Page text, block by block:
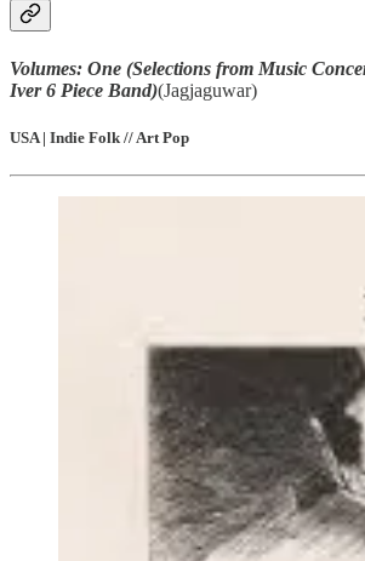
Volumes: One (Selections from Music
Iver 6 Piece Band)(Jagjaguwar)
USA | Indie Folk // Art Pop